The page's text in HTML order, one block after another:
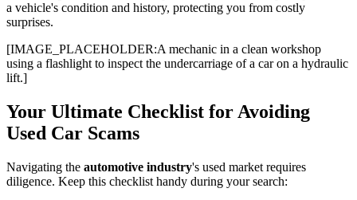
a vehicle's condition and history, protecting you from costly
surprises.
[IMAGE_PLACEHOLDER:A mechanic in a clean workshop
using a flashlight to inspect the undercarriage of a car on a hydraulic
lift.]
Your Ultimate Checklist for Avoiding
Used Car Scams
Navigating the automotive industry's used market requires
diligence. Keep this checklist handy during your search: